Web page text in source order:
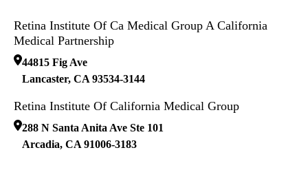
Retina Institute Of Ca Medical Group A California
Medical Partnership
44815 Fig Ave
Lancaster, CA 93534-3144
Retina Institute Of California Medical Group
288 N Santa Anita Ave Ste 101
Arcadia, CA 91006-3183